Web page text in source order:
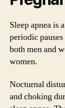
Sleep apnea is
periodic
both men and
women.
Nocturnal
and choking